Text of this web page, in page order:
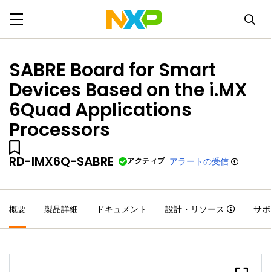
SABRE Board for Smart
Devices Based on the i.MX
6Quad Applications
Processors
RD-IMX6Q-SABRE アクティブ アラートの受信
概要 製品詳細 ドキュメント 設計・リソース サ